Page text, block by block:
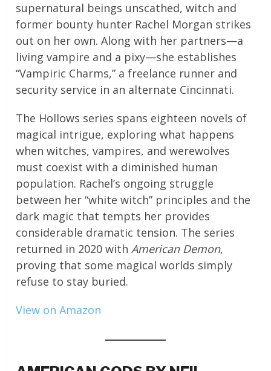
supernatural beings unscathed, witch and
former bounty hunter Rachel Morgan strikes
out on her own. Along with her partners—a
living vampire and a pixy—she establishes
“Vampiric Charms,” a freelance runner and
security service in an alternate Cincinnati.
The Hollows series spans eighteen novels of
magical intrigue, exploring what happens
when witches, vampires, and werewolves
must coexist with a diminished human
population. Rachel’s ongoing struggle
between her “white witch” principles and the
dark magic that tempts her provides
considerable dramatic tension. The series
returned in 2020 withAmerican Demon,
proving that some magical worlds simply
refuse to stay buried.
View on Amazon